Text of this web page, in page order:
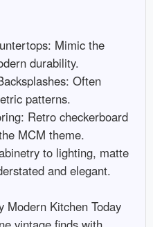
durability.
patterns.
MCM theme.
and elegant.
Modern Kitchen Today